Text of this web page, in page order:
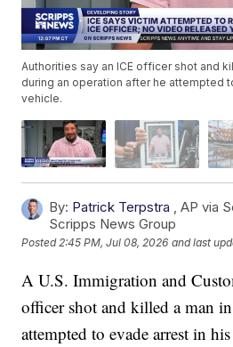
Authorities say an ICE officer shot and
during an operation after he attempted
vehicle.
By: Patrick Terpstra ,AP via
Scripps News Group
Posted2:45 PM, Jul 08, 2026 and last
A U.S. Immigration and
officer shot and killed a man
attempted to evade arrest in